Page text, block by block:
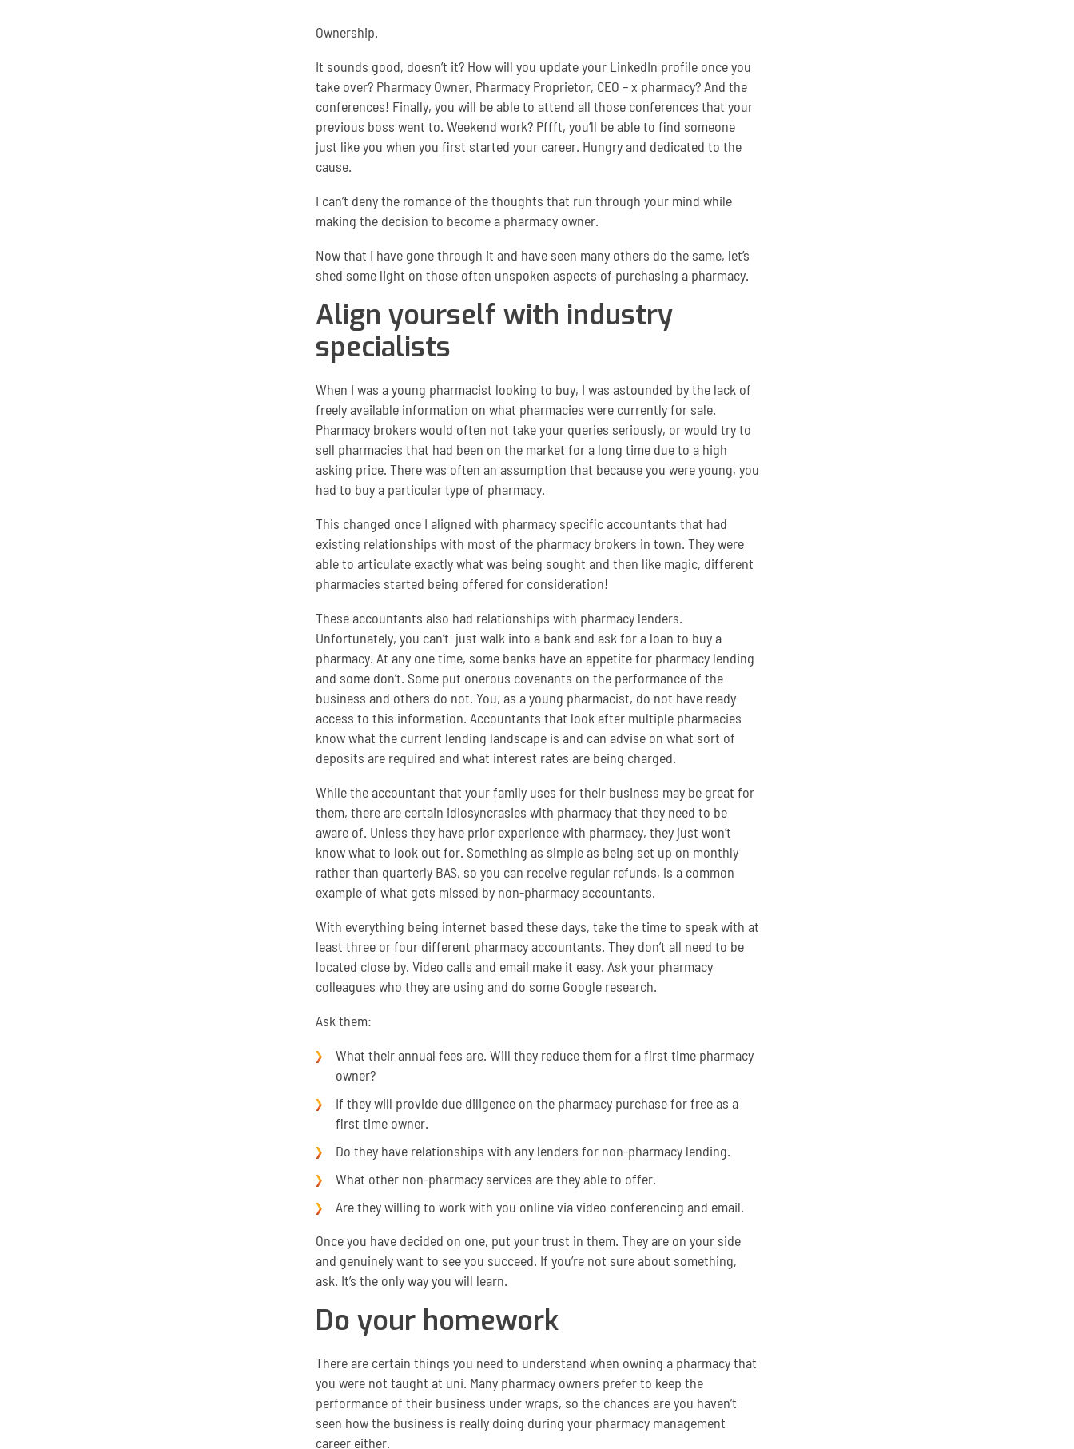
Ownership.
It sounds good, doesn’t it? How will you update your LinkedIn profile once you
take over? Pharmacy Owner, Pharmacy Proprietor, CEO – x pharmacy? And the
conferences! Finally, you will be able to attend all those conferences that your
previous boss went to. Weekend work? Pffft, you‘ll be able to find someone
just like you when you first started your career. Hungry and dedicated to the
cause.
I can’t deny the romance of the thoughts that run through your mind while
making the decision to become a pharmacy owner.
Now that I have gone through it and have seen many others do the same, let’s
shed some light on those often unspoken aspects of purchasing a pharmacy.
Align yourself with industry
specialists
When I was a young pharmacist looking to buy, I was astounded by the lack of
freely available information on what pharmacies were currently for sale.
Pharmacy brokers would often not take your queries seriously, or would try to
sell pharmacies that had been on the market for a long time due to a high
asking price. There was often an assumption that because you were young, you
had to buy a particular type of pharmacy.
This changed once I aligned with pharmacy specific accountants that had
existing relationships with most of the pharmacy brokers in town. They were
able to articulate exactly what was being sought and then like magic, different
pharmacies started being offered for consideration!
These accountants also had relationships with pharmacy lenders.
Unfortunately, you can’t just walk into a bank and ask for a loan to buy a
pharmacy. At any one time, some banks have an appetite for pharmacy lending
and some don’t. Some put onerous covenants on the performance of the
business and others do not. You, as a young pharmacist, do not have ready
access to this information. Accountants that look after multiple pharmacies
know what the current lending landscape is and can advise on what sort of
deposits are required and what interest rates are being charged.
While the accountant that your family uses for their business may be great for
them, there are certain idiosyncrasies with pharmacy that they need to be
aware of. Unless they have prior experience with pharmacy, they just won’t
know what to look out for. Something as simple as being set up on monthly
rather than quarterly BAS, so you can receive regular refunds, is a common
example of what gets missed by non-pharmacy accountants.
With everything being internet based these days, take the time to speak with at
least three or four different pharmacy accountants. They don’t all need to be
located close by. Video calls and email make it easy. Ask your pharmacy
colleagues who they are using and do some Google research.
Ask them:
What their annual fees are. Will they reduce them for a first time pharmacy
owner?
If they will provide due diligence on the pharmacy purchase for free as a
first time owner.
Do they have relationships with any lenders for non-pharmacy lending.
What other non-pharmacy services are they able to offer.
Are they willing to work with you online via video conferencing and email.
Once you have decided on one, put your trust in them. They are on your side
and genuinely want to see you succeed. If you’re not sure about something,
ask. It’s the only way you will learn.
Do your homework
There are certain things you need to understand when owning a pharmacy that
you were not taught at uni. Many pharmacy owners prefer to keep the
performance of their business under wraps, so the chances are you haven’t
seen how the business is really doing during your pharmacy management
career either.